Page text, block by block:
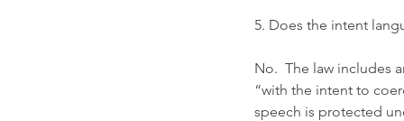
5. Does the intent
No.  The law includes
“with the intent to
speech is protected